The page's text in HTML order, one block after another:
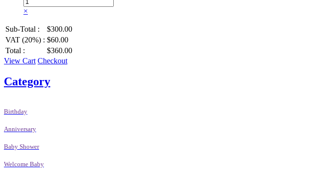
×
Sub-Total :
$300.00
VAT (20%) : $60.00
Total :
$360.00
View Cart Checkout
Category
Birthday
Anniversary
Baby Shower
Welcome Baby